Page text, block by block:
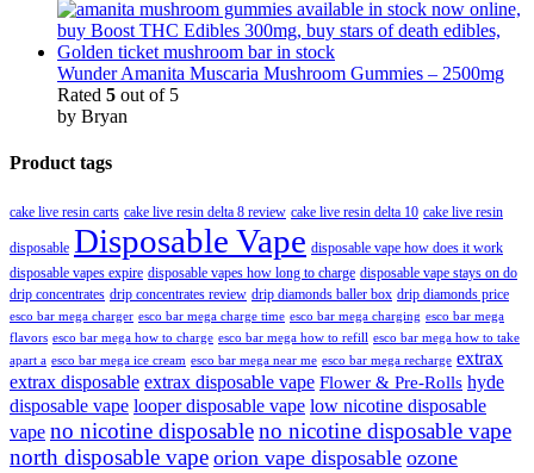
Wunder Amanita Muscaria Mushroom Gummies – 2500mg
Rated 5 out of 5
by Bryan
Product tags
cake live resin carts cake live resin delta 8 review cake live resin delta 10 cake live resin
disposable Disposable Vape disposable vape how does it work
disposable vapes expire disposable vapes how long to charge disposable vape stays on do
drip concentrates drip concentrates review drip diamonds baller box drip diamonds price
esco bar mega charger esco bar mega charge time esco bar mega charging esco bar mega
flavors esco bar mega how to charge esco bar mega how to refill esco bar mega how to take
apart a esco bar mega ice cream esco bar mega near me esco bar mega recharge extrax
extrax disposable extrax disposable vape Flower & Pre-Rolls hyde
disposable vape looper disposable vape low nicotine disposable
vape no nicotine disposableno nicotine disposable vape
north disposable vape orion vape disposable ozone